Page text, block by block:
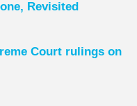
Revisited
Court rulings on